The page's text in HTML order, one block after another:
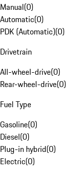
Manual(0)
Automatic(0)
PDK (Automatic)(0)
Drivetrain
All-wheel-drive(0)
Rear-wheel-drive(0)
Fuel Type
Gasoline(0)
Diesel(0)
Plug-in hybrid(0)
Electric(0)